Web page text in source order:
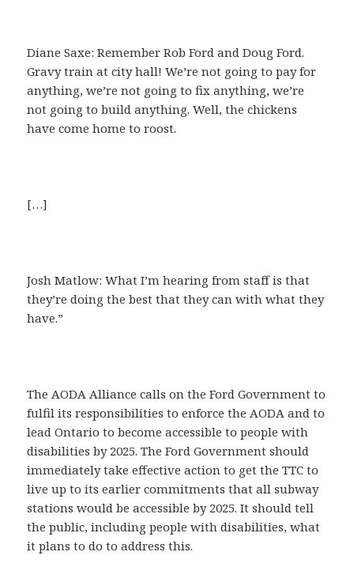
Diane Saxe: Remember Rob Ford and Doug Ford.
Gravy train at city hall! We’re not going to pay for
anything, we’re not going to fix anything, we’re
not going to build anything. Well, the chickens
have come home to roost.
[…]
Josh Matlow: What I’m hearing from staff is that
they’re doing the best that they can with what they
have.”
The AODA Alliance calls on the Ford Government to
fulfil its responsibilities to enforce the AODA and to
lead Ontario to become accessible to people with
disabilities by 2025. The Ford Government should
immediately take effective action to get the TTC to
live up to its earlier commitments that all subway
stations would be accessible by 2025. It should tell
the public, including people with disabilities, what
it plans to do to address this.